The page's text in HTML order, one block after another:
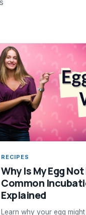
RECIPES
Why Is My Egg
Common
Explained
Learn why your egg